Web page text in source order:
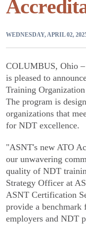
WEDNESDAY, APRIL 02,
COLUMBUS, Ohio
is pleased to
Training
The program is
organizations that
for NDT excellence.
"ASNT's new ATO
our unwavering
quality of NDT
Strategy Officer at
ASNT Certification
provide a benchmark
employers and NDT